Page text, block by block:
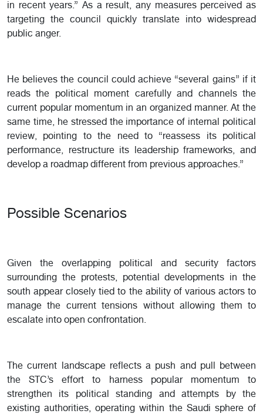
in recent years.” As a result, any measures perceived as
targeting the council quickly translate into widespread
public anger.
He believes the council could achieve “several gains” if it
reads the political moment carefully and channels the
current popular momentum in an organized manner. At the
same time, he stressed the importance of internal political
review, pointing to the need to “reassess its political
performance, restructure its leadership frameworks, and
develop a roadmap different from previous approaches.”
Possible Scenarios
Given the overlapping political and security factors
surrounding the protests, potential developments in the
south appear closely tied to the ability of various actors to
manage the current tensions without allowing them to
escalate into open confrontation.
The current landscape reflects a push and pull between
the STC’s effort to harness popular momentum to
strengthen its political standing and attempts by the
existing authorities, operating within the Saudi sphere of